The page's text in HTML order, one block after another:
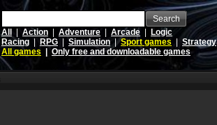
Search
All
Action Adventure Arcade
Logic
Racing
RPG Simulation |Sport games
Strategy
All games
Only free and downloadable games